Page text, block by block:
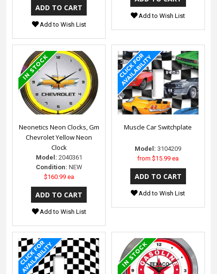
Add to Wish List
Add to Wish List
Neonetics Neon Clocks, Gm
Chevrolet Yellow Neon
Clock
Model: 2040361
Condition: NEW
$160.99 ea
Add to Wish List
Muscle Car Switchplate
Model: 3104209
from$15.99 ea
Add to Wish List